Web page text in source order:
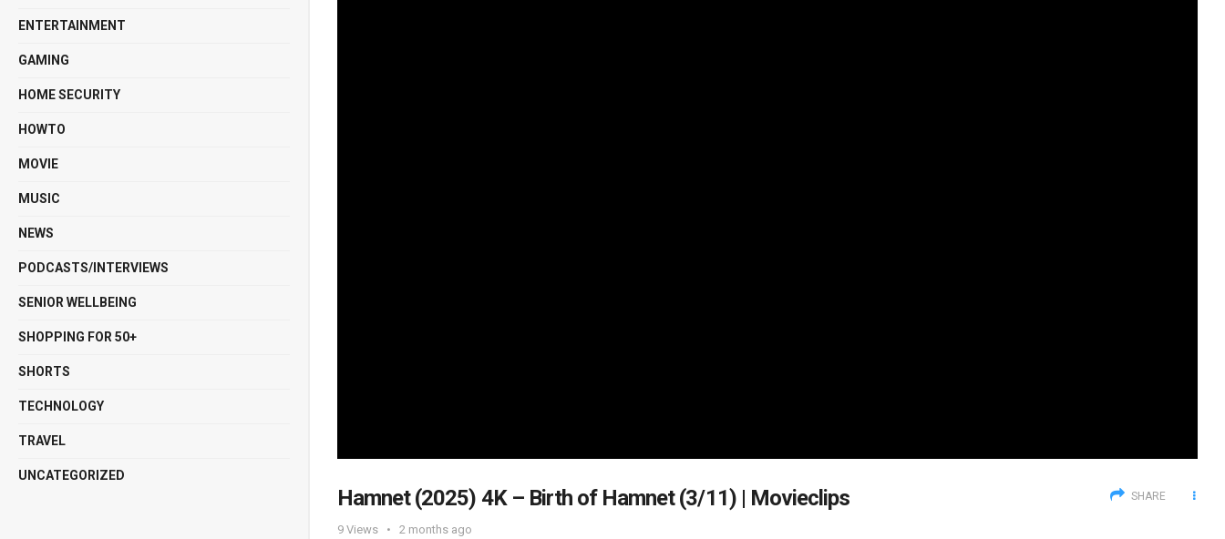
ENTERTAINMENT
GAMING
HOME SECURITY
HOWTO
MOVIE
MUSIC
NEWS
PODCASTS/INTERVIEWS
SENIOR WELLBEING
SHOPPING FOR 50+
SHORTS
TECHNOLOGY
TRAVEL
UNCATEGORIZED
Hamnet (2025) 4K – Birth of Hamnet (3/11) | Movieclips
9 Views 2 months ago
SHARE